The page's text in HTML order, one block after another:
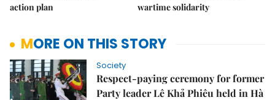
action plan
wartime solidarity
MORE ON THIS STORY
Society
Respect-paying ceremony for former
Party leader Lê Khả Phiêu held in Hà